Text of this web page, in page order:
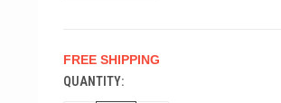
FREE SHIPPING
CURRENT
QUANTITY: